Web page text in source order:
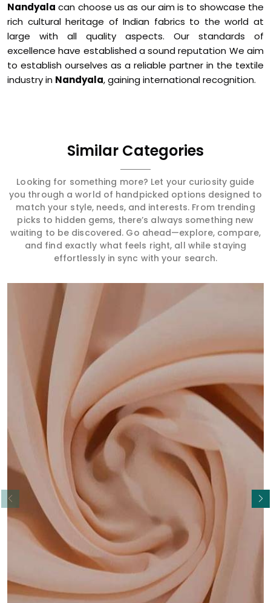
Nandyala can choose us as our aim is to showcase the
rich cultural heritage of Indian fabrics to the world at
large with all quality aspects. Our standards of
excellence have established a sound reputation We aim
to establish ourselves as a reliable partner in the textile
industry in Nandyala, gaining international recognition.
Similar Categories
Looking for something more? Let your curiosity guide
you through a world of handpicked options designed to
match your style, needs, and interests. From trending
picks to hidden gems, there’s always something new
waiting to be discovered. Go ahead—explore, compare,
and find exactly what feels right, all while staying
effortlessly in sync with your search.
Read More